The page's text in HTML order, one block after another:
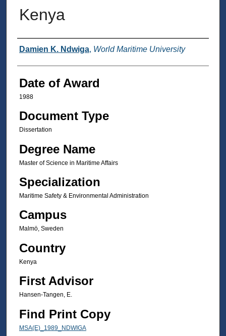
Kenya
Author
Damien K. Ndwiga, World Maritime University
Date of Award
1988
Document Type
Dissertation
Degree Name
Master of Science in Maritime Affairs
Specialization
Maritime Safety & Environmental Administration
Campus
Malmö, Sweden
Country
Kenya
First Advisor
Hansen-Tangen, E.
Find Print Copy
MSA(E)_1989_NDWIGA